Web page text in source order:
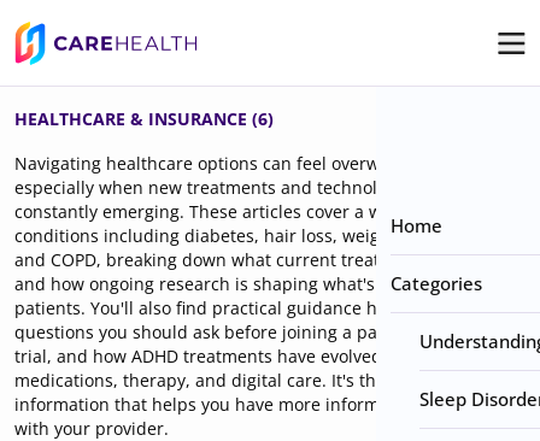
Home
Categories
Sleep
HEALTHCARE & INSURANCE (6)
Navigating healthcare options can feel overwhelming,
especially when new treatments and technologies are
constantly emerging. These articles cover a wide range of
conditions including diabetes, hair loss, weight management,
and COPD, breaking down what current treatments look like
and how ongoing research is shaping what's available to
patients. You'll also find practical guidance here, like what
questions you should ask before joining a pain or neuropathy
trial, and how ADHD treatments have evolved across
medications, therapy, and digital care. It's the kind of
information that helps you have more informed conversations
with your provider.